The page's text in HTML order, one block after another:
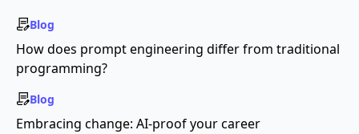
Blog
How does prompt engineering differ from traditional
programming?
Blog
Embracing change: AI-proof your career